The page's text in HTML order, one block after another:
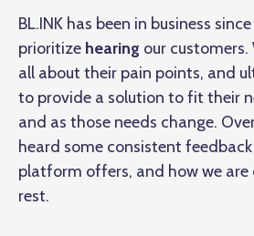
BL.INK has been in business
prioritize hearing our
all about their pain points, and
to provide a solution to fit their
and as those needs change.
heard some consistent
platform offers, and how we
rest.